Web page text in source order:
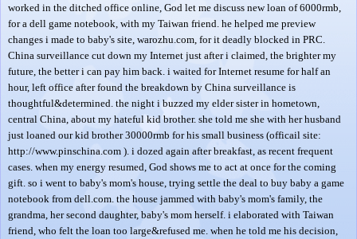
worked in the ditched office online, God let me discuss new loan of 6000rmb,
for a dell game notebook, with my Taiwan friend. he helped me preview
changes i made to baby's site, warozhu.com, for it deadly blocked in PRC.
China surveillance cut down my Internet just after i claimed, the brighter my
future, the better i can pay him back. i waited for Internet resume for half an
hour, left office after found the breakdown by China surveillance is
thoughtful&determined. the night i buzzed my elder sister in hometown,
central China, about my hateful kid brother. she told me she with her husband
just loaned our kid brother 30000rmb for his small business (officail site:
http://www.pinschina.com ). i dozed again after breakfast, as recent frequent
cases. when my energy resumed, God shows me to act at once for the coming
gift. so i went to baby's mom's house, trying settle the deal to buy baby a game
notebook from dell.com. the house jammed with baby's mom's family, the
grandma, her second daughter, baby's mom herself. i elaborated with Taiwan
friend, who felt the loan too large&refused me. when he told me his decision,